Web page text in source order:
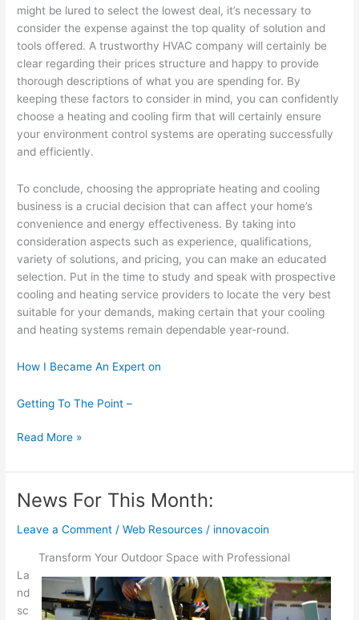
might be lured to select the lowest deal, it’s necessary to
consider the expense against the top quality of solution and
tools offered. A trustworthy HVAC company will certainly be
clear regarding their prices structure and happy to provide
thorough descriptions of what you are spending for. By
keeping these factors to consider in mind, you can confidently
choose a heating and cooling firm that will certainly ensure
your environment control systems are operating successfully
and efficiently.
To conclude, choosing the appropriate heating and cooling
business is a crucial decision that can affect your home’s
convenience and energy effectiveness. By taking into
consideration aspects such as experience, qualifications,
variety of solutions, and pricing, you can make an educated
selection. Put in the time to study and speak with prospective
cooling and heating service providers to locate the very best
suitable for your demands, making certain that your cooling
and heating systems remain dependable year-round.
How I Became An Expert on
Getting To The Point –
A
Plan:
Read More »
News For This Month:
Leave a Comment /Web Resources / innovacoin
Transform Your Outdoor Space with Professional
La
nd
sc